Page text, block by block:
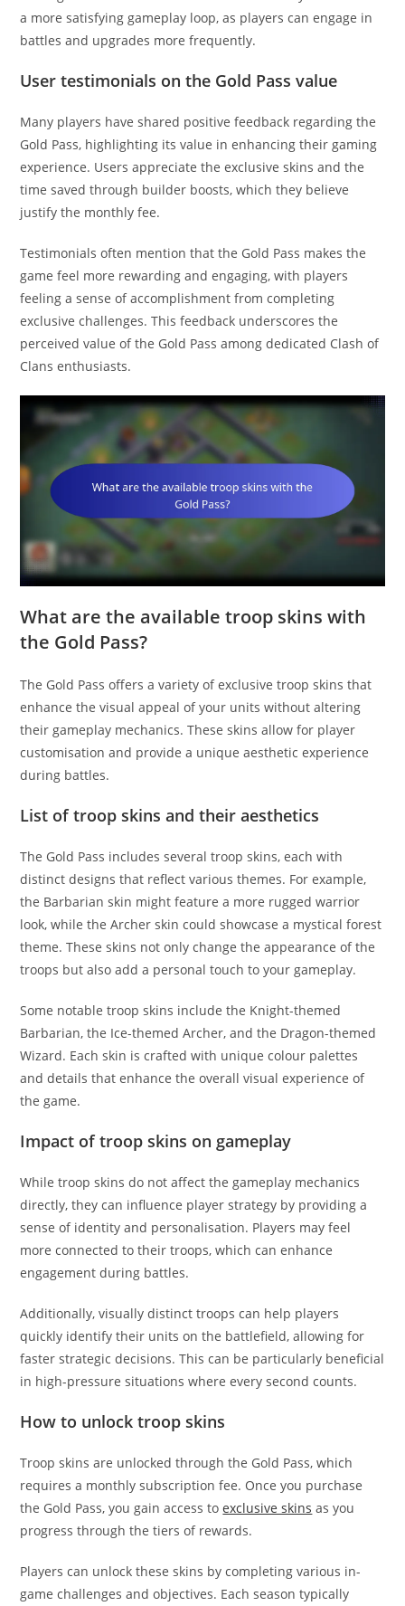
a more satisfying gameplay loop, as players can engage in
battles and upgrades more frequently.
User testimonials on the Gold Pass value
Many players have shared positive feedback regarding the
Gold Pass, highlighting its value in enhancing their gaming
experience. Users appreciate the exclusive skins and the
time saved through builder boosts, which they believe
justify the monthly fee.
Testimonials often mention that the Gold Pass makes the
game feel more rewarding and engaging, with players
feeling a sense of accomplishment from completing
exclusive challenges. This feedback underscores the
perceived value of the Gold Pass among dedicated Clash of
Clans enthusiasts.
What are the available troop skins with
the Gold Pass?
The Gold Pass offers a variety of exclusive troop skins that
enhance the visual appeal of your units without altering
their gameplay mechanics. These skins allow for player
customisation and provide a unique aesthetic experience
during battles.
List of troop skins and their aesthetics
The Gold Pass includes several troop skins, each with
distinct designs that reflect various themes. For example,
the Barbarian skin might feature a more rugged warrior
look, while the Archer skin could showcase a mystical forest
theme. These skins not only change the appearance of the
troops but also add a personal touch to your gameplay.
Some notable troop skins include the Knight-themed
Barbarian, the Ice-themed Archer, and the Dragon-themed
Wizard. Each skin is crafted with unique colour palettes
and details that enhance the overall visual experience of
the game.
Impact of troop skins on gameplay
While troop skins do not affect the gameplay mechanics
directly, they can influence player strategy by providing a
sense of identity and personalisation. Players may feel
more connected to their troops, which can enhance
engagement during battles.
Additionally, visually distinct troops can help players
quickly identify their units on the battlefield, allowing for
faster strategic decisions. This can be particularly beneficial
in high-pressure situations where every second counts.
How to unlock troop skins
Troop skins are unlocked through the Gold Pass, which
requires a monthly subscription fee. Once you purchase
the Gold Pass, you gain access toexclusive skins as you
progress through the tiers of rewards.
Players can unlock these skins by completing various in-
game challenges and objectives. Each season typically